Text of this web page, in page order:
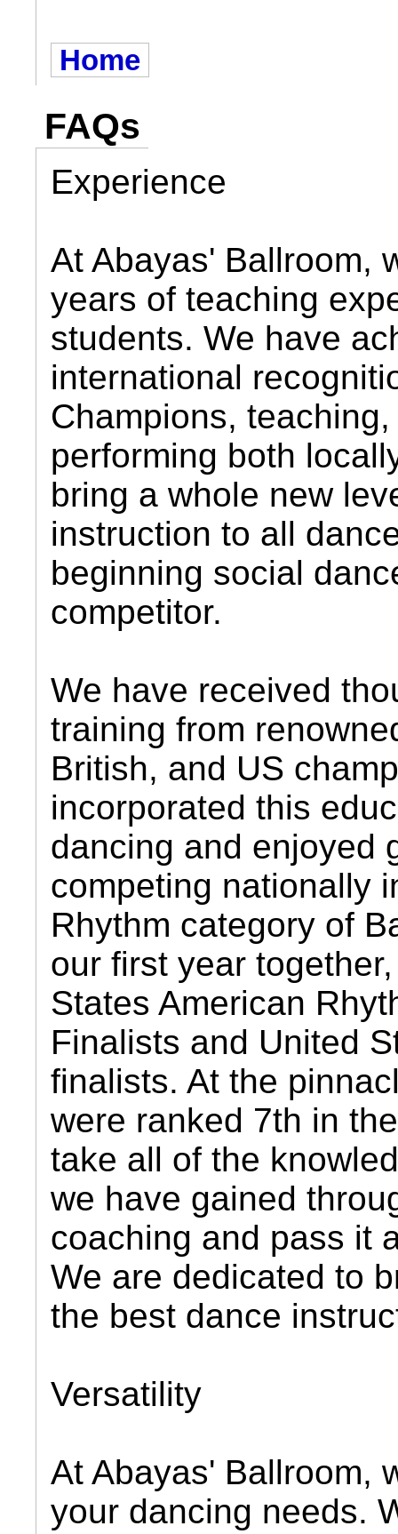
Home
FAQs
Experience
At Abayas' Ballroom,
years of teaching
students. We have
international
Champions,
performing both
bring a whole new
instruction to all
beginning social
competitor.
We have received
training from
British, and US
incorporated this
dancing and enjoyed
competing nationally
Rhythm category of
our first year
States American
Finalists and United
finalists. At the
were ranked 7th in
take all of the
we have gained
coaching and pass it
We are dedicated to
the best dance
Versatility
At Abayas' Ballroom,
your dancing needs.